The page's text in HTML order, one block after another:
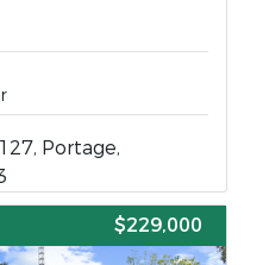
Portage,
$229,000